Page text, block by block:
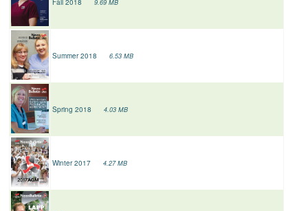
Fall 2018 9.69 MB
Summer 2018 6.53 MB
Spring 2018 4.03 MB
Winter 2017 4.27 MB